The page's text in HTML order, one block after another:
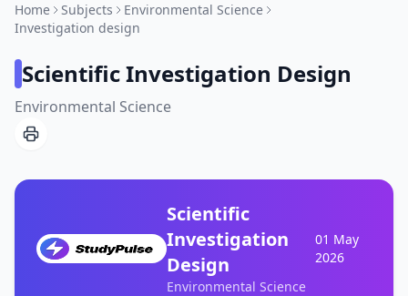
Home Subjects
Environmental Science
Investigation design
Scientific Investigation Design
Environmental Science
Scientific
Investigation
Design
Environmental Science
01 May
2026